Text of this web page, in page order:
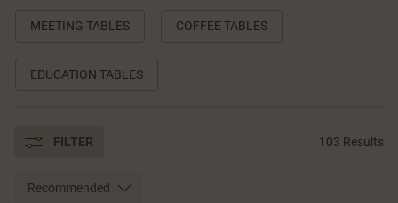
MEETING TABLES COFFEE TABLES
EDUCATION TABLES
FILTER 103 Results
Recommended